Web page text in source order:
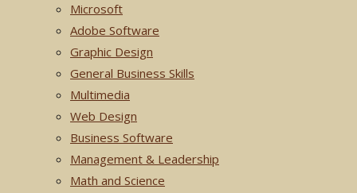
Microsoft
Adobe Software
Graphic Design
General Business Skills
Multimedia
Web Design
Business Software
Management & Leadership
Math and Science